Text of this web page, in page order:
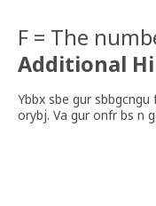
F = The
Additional
Ybbx sbe gur
orybj. Va gur onfr bs n